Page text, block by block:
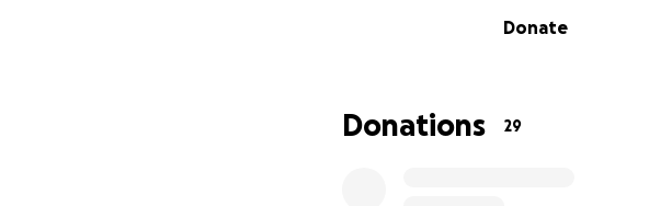
Donate
Donations 29